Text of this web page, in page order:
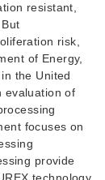
resistant,
risk,
of Energy,
the United
evaluation of
focuses on
provide